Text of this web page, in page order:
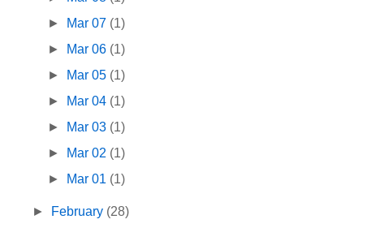
► Mar 07 (1)
► Mar 06 (1)
► Mar 05 (1)
► Mar 04 (1)
► Mar 03 (1)
► Mar 02 (1)
► Mar 01 (1)
► February (28)